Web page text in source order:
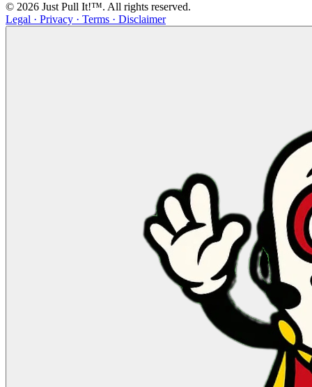
© 2026 Just Pull It!™. All rights reserved.
Legal · Privacy · Terms · Disclaimer